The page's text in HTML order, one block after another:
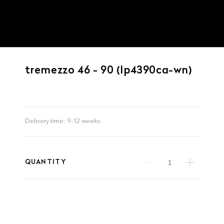
tremezzo 46 - 90 (lp4390ca-wn)
Delivery time: 9–12 weeks
QUANTITY